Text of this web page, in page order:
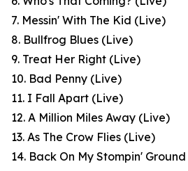
7. Messin' With The Kid (Live)
8. Bullfrog Blues (Live)
9. Treat Her Right (Live)
10. Bad Penny (Live)
11. I Fall Apart (Live)
12. A Million Miles Away (Live)
13. As The Crow Flies (Live)
14. Back On My Stompin'